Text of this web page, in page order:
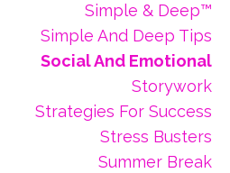
Simple & Deep™
Simple And Deep Tips
Social And Emotional
Storywork
Strategies For Success
Stress Busters
Summer Break